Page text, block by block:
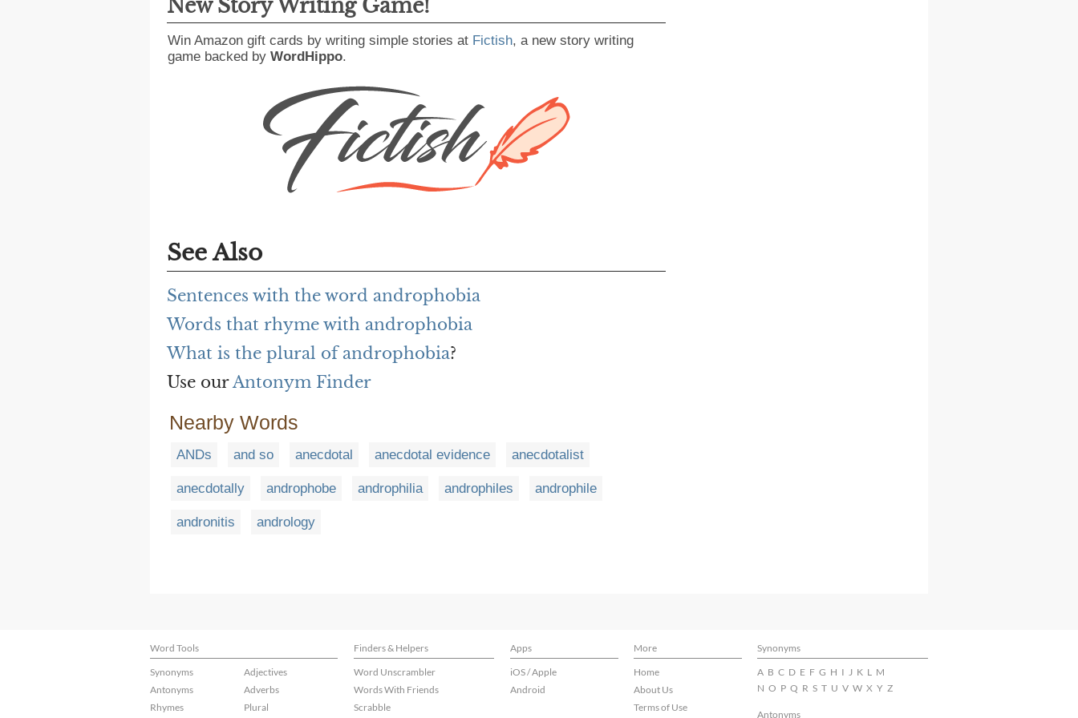
New Story Writing Game!
Win Amazon gift cards by writing simple stories at Fictish, a new story writing
game backed by WordHippo.
See Also
Sentences with the word androphobia
Words that rhyme with androphobia
What is the plural of androphobia?
Use ourAntonym Finder
Nearby Words
ANDs and so anecdotal anecdotal evidence anecdotalist
anecdotally androphobe androphilia androphiles androphile
andronitis andrology
Word Tools Finders & Helpers Apps More
Synonyms
Synonyms
Antonyms
Rhymes
Adjectives
Adverbs
Plural
Word Unscrambler
Words With Friends
Scrabble
iOS / Apple
Android
Home
About Us
Terms of Use
A B C D E F G H I J K L M
N O P Q R S T U V W X Y Z
Antonyms